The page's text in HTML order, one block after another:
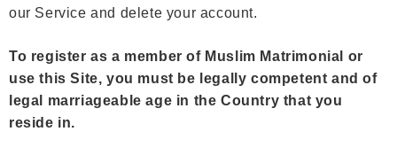
our Service and delete your account.
To register as a member of Muslim Matrimonial or
use this Site, you must be legally competent and of
legal marriageable age in the Country that you
reside in.